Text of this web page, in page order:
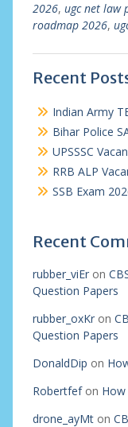
2026, ugc net law
roadmap 2026,
Recent
Indian Army
Bihar Police
UPSSSC
RRB ALP
SSB Exam
Recent
rubber_viEron
Question Papers
rubber_oxKron
Question Papers
DonaldDip on
Robertfefon
drone_ayMton